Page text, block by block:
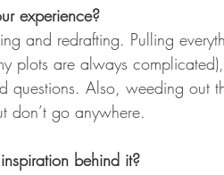
experience?
and redrafting. Pulling
plots are always
Also, weeding out
don’t go anywhere.
behind it?